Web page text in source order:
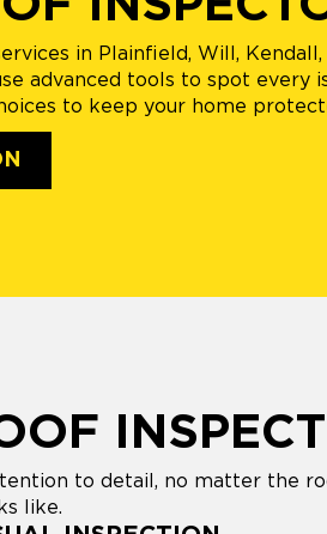
in Plainfield, Will, Kendall,
advanced tools to spot every
to keep your home
to detail, no matter the
like.